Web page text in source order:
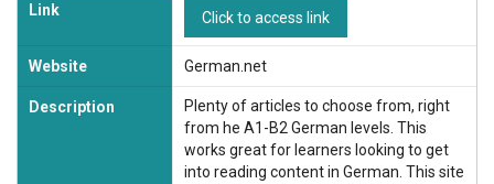
Link Click to access link
Website German.net
Description
Plenty of articles to choose from, right
from he A1-B2 German levels. This
works great for learners looking to get
into reading content in German. This site